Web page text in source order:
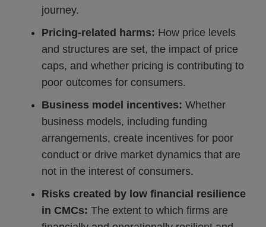
journey.
Pricing-related harms: How price levels
and structures are set, the impact of price
caps, and whether pricing is contributing to
poor outcomes for consumers.
Business model incentives: Whether
business models, including funding
arrangements, create incentives for poor
conduct or drive market dynamics that are
not in the interest of consumers.
Risks created by low financial resilience
in CMCs: The extent to which firms are